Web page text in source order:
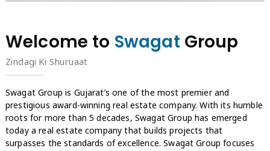
Welcome to Swagat Group
Zindagi Ki Shuruaat
Swagat Group is Gujarat’s one of the most premier and
prestigious award-winning real estate company. With its humble
roots for more than 5 decades, Swagat Group has emerged
today a real estate company that builds projects that
surpasses the standards of excellence. Swagat Group focuses